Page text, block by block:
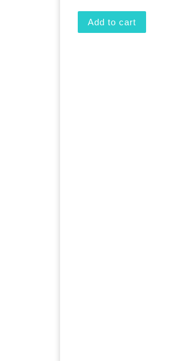
Add to cart